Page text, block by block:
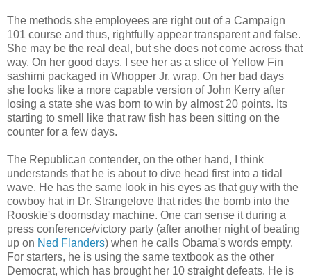
The methods she employees are right out of a Campaign
101 course and thus, rightfully appear transparent and false.
She may be the real deal, but she does not come across that
way. On her good days, I see her as a slice of Yellow Fin
sashimi packaged in Whopper Jr. wrap. On her bad days
she looks like a more capable version of John Kerry after
losing a state she was born to win by almost 20 points. Its
starting to smell like that raw fish has been sitting on the
counter for a few days.
The Republican contender, on the other hand, I think
understands that he is about to dive head first into a tidal
wave. He has the same look in his eyes as that guy with the
cowboy hat in Dr. Strangelove that rides the bomb into the
Rooskie's doomsday machine. One can sense it during a
press conference/victory party (after another night of beating
up on Ned Flanders) when he calls Obama's words empty.
For starters, he is using the same textbook as the other
Democrat, which has brought her 10 straight defeats. He is